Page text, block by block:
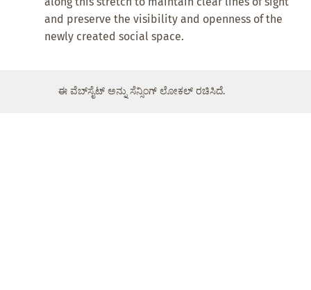
and preserve the visibility and openness of the
newly created social space.
ಈ ವೆಬ್‌ಸೈಟ್ ಅನ್ನು ಸೆನ್ಸಿಂಗ್ ಲೋಕಲ್ ರಚಿಸಿದೆ.